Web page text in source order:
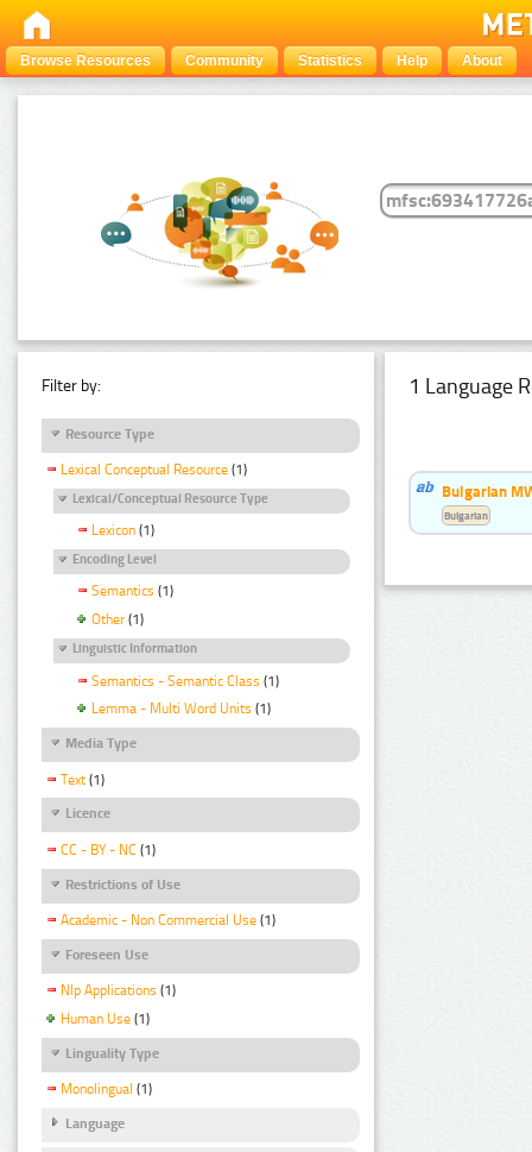
Browse Resources Community Statistics Help About
Filter by:
Resource Type
Lexical Conceptual Resource (1)
Lexical/Conceptual Resource Type
Lexicon (1)
Encoding Level
Semantics (1)
Other (1)
Linguistic Information
Semantics - Semantic Class (1)
Lemma - Multi Word Units (1)
Media Type
Text (1)
Licence
CC - BY - NC (1)
Restrictions of Use
Academic - Non Commercial Use (1)
Foreseen Use
Nlp Applications (1)
Human Use (1)
Linguality Type
Monolingual (1)
Language
1 Language
Bulgarian
Bulgarian